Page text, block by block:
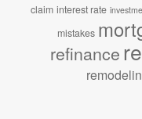
claim interest rate
mistakes
refinance